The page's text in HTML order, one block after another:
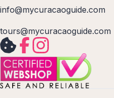
info@mycuracaoguide.com
tours@mycuracaoguide.com